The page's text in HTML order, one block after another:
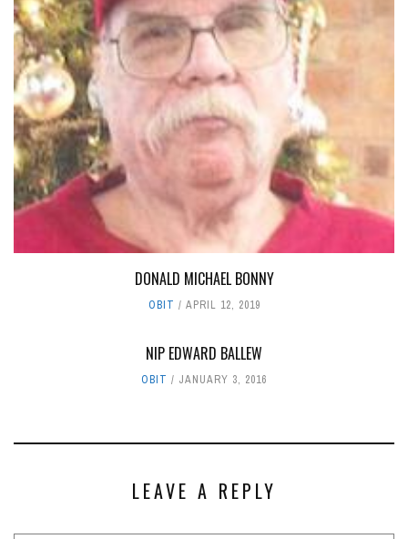
DONALD MICHAEL BONNY
OBIT APRIL 12, 2019
NIP EDWARD BALLEW
OBIT JANUARY 3, 2016
LEAVE A REPLY